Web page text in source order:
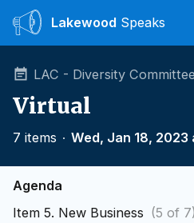
Lakewood Speaks
LAC - Diversity
Virtual
7 items ∙ Wed, Jan 18, 2023
Agenda
Item 5. New Business (5 of 7)